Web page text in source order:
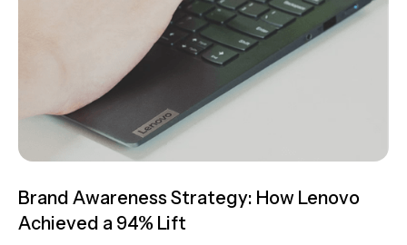
Brand Awareness Strategy: How Lenovo
Achieved a 94% Lift